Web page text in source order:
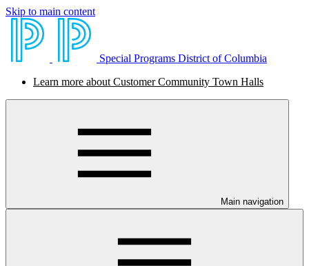
Skip to main content
Special Programs District of Columbia
Learn more about Customer Community Town Halls
Main navigation